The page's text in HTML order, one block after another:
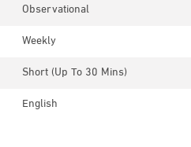
Observational
Weekly
Short (up To 30 Mins)
English